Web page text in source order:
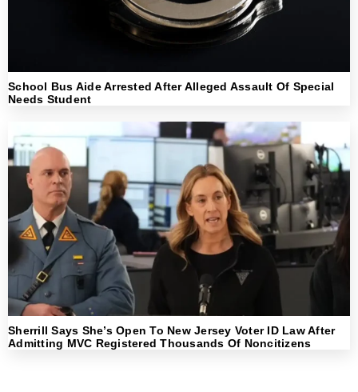
School Bus Aide Arrested After Alleged Assault Of Special
Needs Student
Sherrill Says She’s Open To New Jersey Voter ID Law After
Admitting MVC Registered Thousands Of Noncitizens